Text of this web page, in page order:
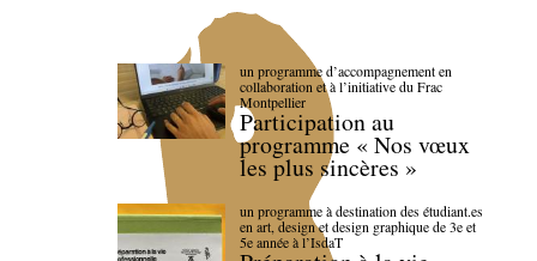
un programme d’accompagnement en
collaboration et à l’initiative du Frac
Montpellier
Participation au
programme « Nos vœux
les plus sincères »
un programme à destination des étudiant.es
en art, design et design graphique de 3e et
5e année à l’IsdaT